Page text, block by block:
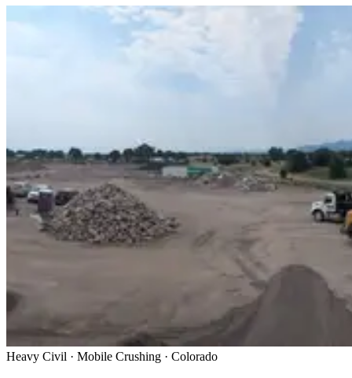
Heavy Civil · Mobile Crushing · Colorado